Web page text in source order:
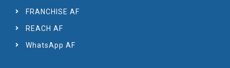
FRANCHISE AF
REACH AF
WhatsApp AF